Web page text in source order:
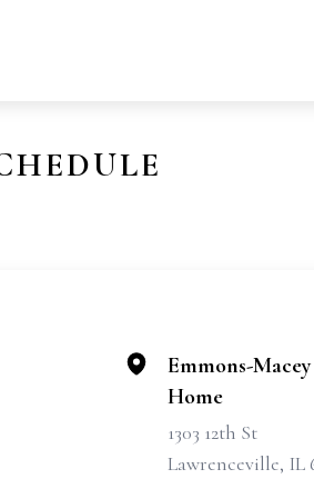
Emmons-
Home
1303 12th St
Lawrenceville, IL